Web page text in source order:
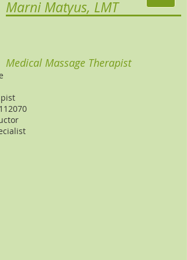
Marni Matyus, LMT
Medical Massage Therapist